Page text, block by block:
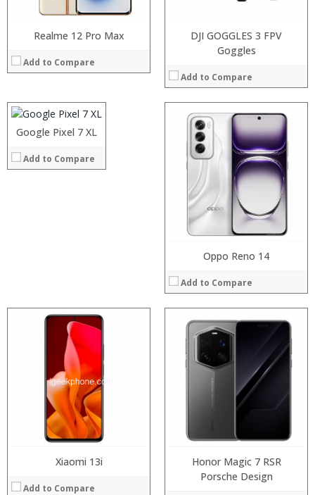
Realme 12 Pro Max
Add to Compare
DJI GOGGLES 3 FPV
Goggles
Add to Compare
Google Pixel 7 XL
Add to Compare
RAM:6GB/8GB RAM
Camera:12MP Dual rear camera, 12MP Front
Operating System:Android P
View Details →
Oppo Reno 14
Add to Compare
Xiaomi 13i
Add to Compare
Processor:
Storage:
Display:
Honor Magic 7 RSR
Porsche Design
Processor:
Storage:
Display:
Camera:
Operating System:
View Details →
Storage:
Display:
Camera:
Operating System:
View Details →
Processor:
RAM:
View Details →